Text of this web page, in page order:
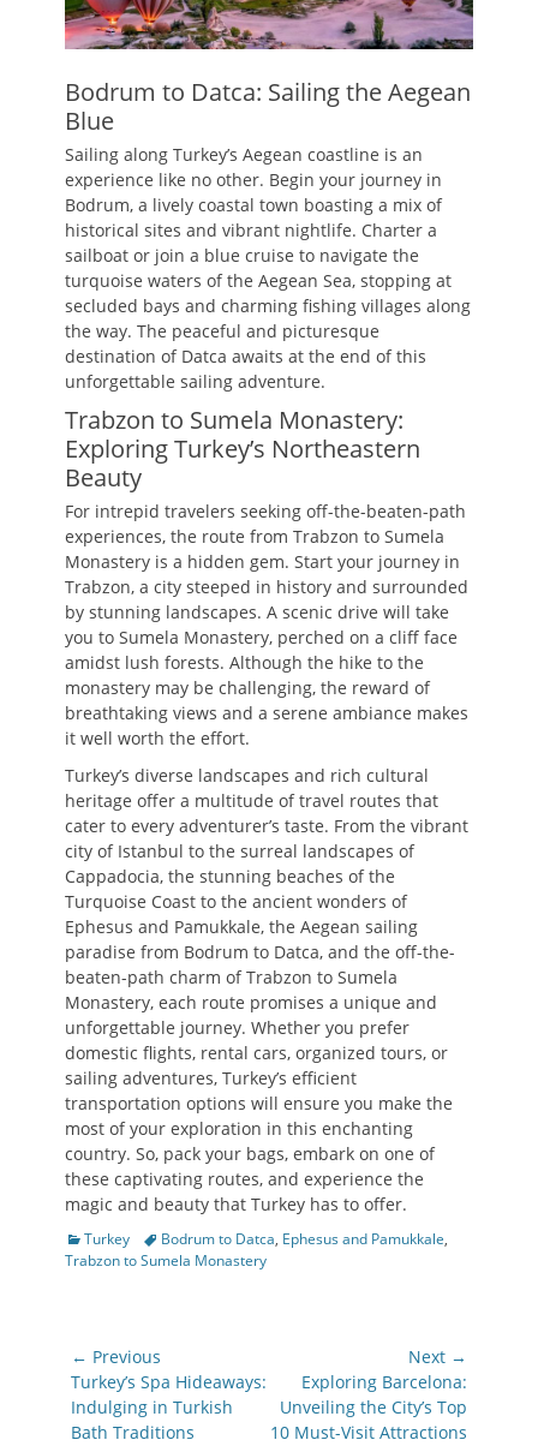
Bodrum to Datca: Sailing the Aegean
Blue
Sailing along Turkey’s Aegean coastline is an
experience like no other. Begin your journey in
Bodrum, a lively coastal town boasting a mix of
historical sites and vibrant nightlife. Charter a
sailboat or join a blue cruise to navigate the
turquoise waters of the Aegean Sea, stopping at
secluded bays and charming fishing villages along
the way. The peaceful and picturesque
destination of Datca awaits at the end of this
unforgettable sailing adventure.
Trabzon to Sumela Monastery:
Exploring Turkey’s Northeastern
Beauty
For intrepid travelers seeking off-the-beaten-path
experiences, the route from Trabzon to Sumela
Monastery is a hidden gem. Start your journey in
Trabzon, a city steeped in history and surrounded
by stunning landscapes. A scenic drive will take
you to Sumela Monastery, perched on a cliff face
amidst lush forests. Although the hike to the
monastery may be challenging, the reward of
breathtaking views and a serene ambiance makes
it well worth the effort.
Turkey’s diverse landscapes and rich cultural
heritage offer a multitude of travel routes that
cater to every adventurer’s taste. From the vibrant
city of Istanbul to the surreal landscapes of
Cappadocia, the stunning beaches of the
Turquoise Coast to the ancient wonders of
Ephesus and Pamukkale, the Aegean sailing
paradise from Bodrum to Datca, and the off-the-
beaten-path charm of Trabzon to Sumela
Monastery, each route promises a unique and
unforgettable journey. Whether you prefer
domestic flights, rental cars, organized tours, or
sailing adventures, Turkey’s efficient
transportation options will ensure you make the
most of your exploration in this enchanting
country. So, pack your bags, embark on one of
these captivating routes, and experience the
magic and beauty that Turkey has to offer.
Categories
Turkey TagsBodrum to Datca, Ephesus and Pamukkale,
Trabzon to Sumela Monastery
Post
navigation
← Previous
Previous
post:
Turkey’s Spa Hideaways:
Indulging in Turkish
Bath Traditions
Next →
Next
post:
Exploring Barcelona:
Unveiling the City’s Top
10 Must-Visit Attractions